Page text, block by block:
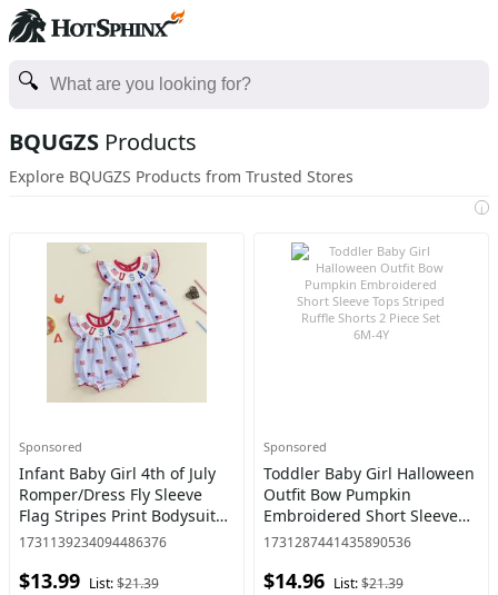
BQUGZS Products
Explore BQUGZS Products from Trusted Stores
i
Sponsored
Infant Baby Girl 4th of July
Romper/Dress Fly Sleeve
Flag Stripes Print Bodysuit
Toddler Dress
1731139234094486376
$13.99 List:$21.39
Sponsored
Toddler Baby Girl Halloween
Outfit Bow Pumpkin
Embroidered Short Sleeve
Tops Striped Ruffle Shorts 2
1731287441435890536
$14.96 List:$21.39